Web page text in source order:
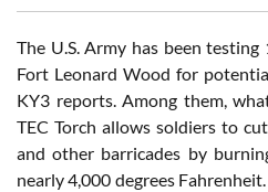
The U.S. Army has been
Fort Leonard Wood for
KY3 reports. Among them,
TEC Torch allows soldiers to
and other barricades by
nearly 4,000 degrees